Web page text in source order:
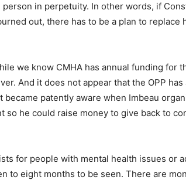
in perpetuity. In other words, if
out, there has to be a plan to replace
we know CMHA has annual funding for
And it does not appear that the OPP
became patently aware when Imbeau
so he could raise money to give back to
for people with mental health issues or
to eight months to be seen. There are